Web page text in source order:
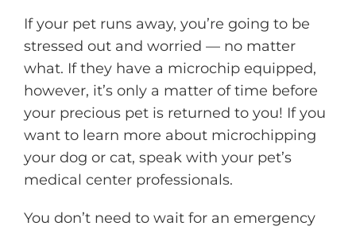
If your pet runs away, you’re going to be
stressed out and worried — no matter
what. If they have a microchip equipped,
however, it’s only a matter of time before
your precious pet is returned to you! If you
want to learn more about microchipping
your dog or cat, speak with your pet’s
medical center professionals.
You don’t need to wait for an emergency